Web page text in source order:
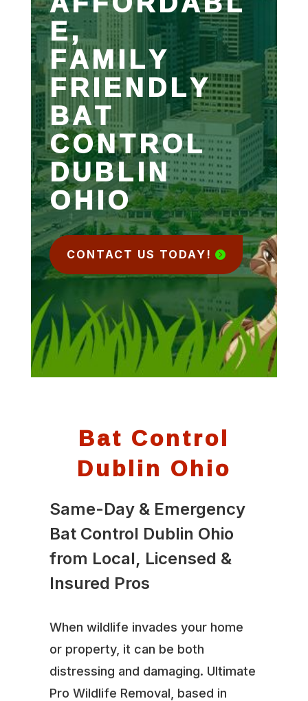
E,
FAMILY
FRIENDLY
BAT
CONTROL
DUBLIN
OHIO
CONTACT US TODAY!
Bat Control
Dublin Ohio
Same-Day & Emergency
Bat Control Dublin Ohio
from Local, Licensed &
Insured Pros
When wildlife invades your home
or property, it can be both
distressing and damaging. Ultimate
Pro Wildlife Removal, based in